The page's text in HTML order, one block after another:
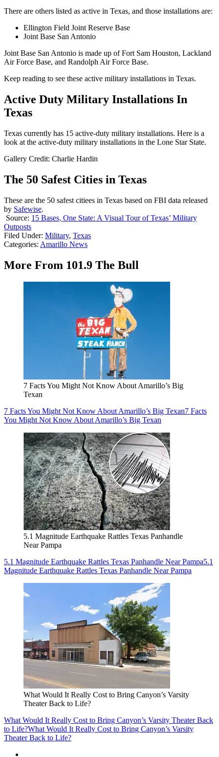
There are others listed as active in Texas, and those installations are:
Ellington Field Joint Reserve Base
Joint Base San Antonio
Joint Base San Antonio is made up of Fort Sam Houston, Lackland
Air Force Base, and Randolph Air Force Base.
Keep reading to see these active military installations in Texas.
Active Duty Military Installations In
Texas
Texas currently has 15 active-duty military installations. Here is a
look at the active-duty military installations in the Lone Star State.
Gallery Credit: Charlie Hardin
The 50 Safest Cities in Texas
These are the 50 safest citiees in Texas based on FBI data released
by Safewise.
Source: 15 Bases, One State: A Visual Tour of Texas’ Military
Outposts
Filed Under: Military, Texas
Categories: Amarillo News
More From 101.9 The Bull
7 Facts You Might Not Know About Amarillo’s Big
Texan
7 Facts You Might Not Know About Amarillo’s Big Texan7 Facts
You Might Not Know About Amarillo’s Big Texan
5.1 Magnitude Earthquake Rattles Texas Panhandle
Near Pampa
5.1 Magnitude Earthquake Rattles Texas Panhandle Near Pampa5.1
Magnitude Earthquake Rattles Texas Panhandle Near Pampa
What Would It Really Cost to Bring Canyon’s Varsity
Theater Back to Life?
What Would It Really Cost to Bring Canyon’s Varsity Theater Back
to Life?What Would It Really Cost to Bring Canyon’s Varsity
Theater Back to Life?